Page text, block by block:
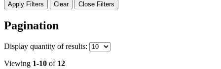
Apply Filters Clear Close Filters
Pagination
Display quantity of results:
Viewing 1-10 of 12